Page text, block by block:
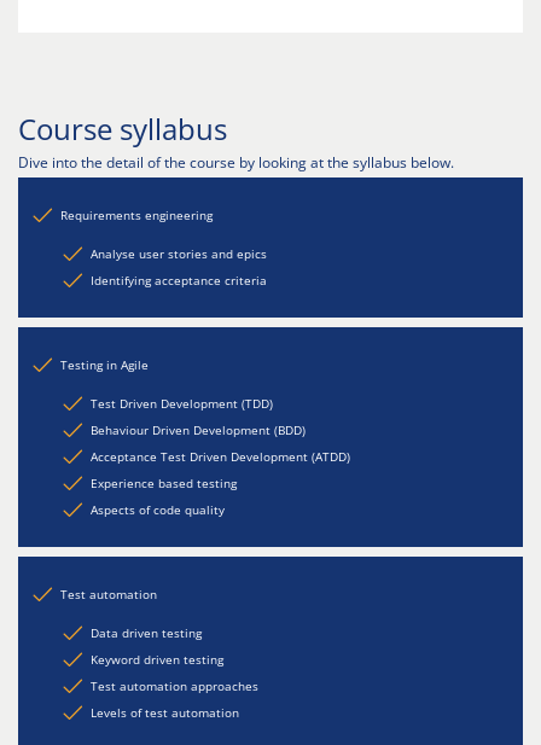
Course syllabus
Dive into the detail of the course by looking at the syllabus below.
Requirements engineering
Analyse user stories and epics
Identifying acceptance criteria
Testing in Agile
Test Driven Development (TDD)
Behaviour Driven Development (BDD)
Acceptance Test Driven Development (ATDD)
Experience based testing
Aspects of code quality
Test automation
Data driven testing
Keyword driven testing
Test automation approaches
Levels of test automation